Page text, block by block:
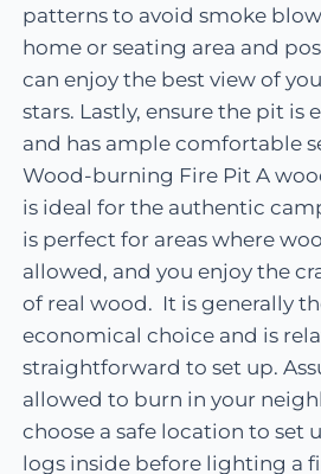
patterns to avoid smoke
home or seating area and
can enjoy the best view of
stars. Lastly, ensure the pit is
and has ample comfortable
Wood-burning Fire Pit A
is ideal for the authentic
is perfect for areas where
allowed, and you enjoy the
of real wood. It is generally
economical choice and is
straightforward to set up.
allowed to burn in your
choose a safe location to set
logs inside before lighting a